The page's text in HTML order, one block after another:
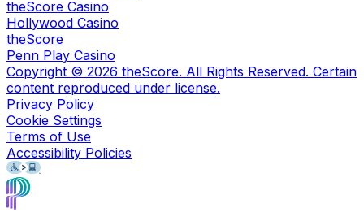
theScore Casino
Hollywood Casino
theScore
Penn Play Casino
Copyright © 2026 theScore. All Rights Reserved. Certain
content reproduced under license.
Privacy Policy
Cookie Settings
Terms of Use
Accessibility Policies